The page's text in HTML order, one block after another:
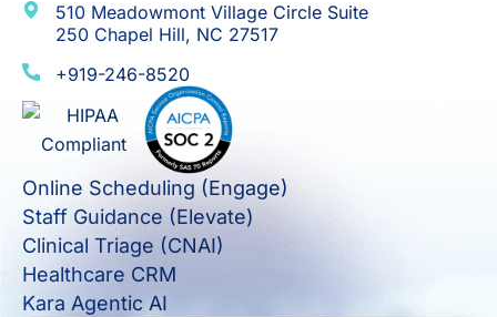
510 Meadowmont Village Circle Suite
250 Chapel Hill, NC 27517
+919-246-8520
Online Scheduling (Engage)
Staff Guidance (Elevate)
Clinical Triage (CNAI)
Healthcare CRM
Kara Agentic AI